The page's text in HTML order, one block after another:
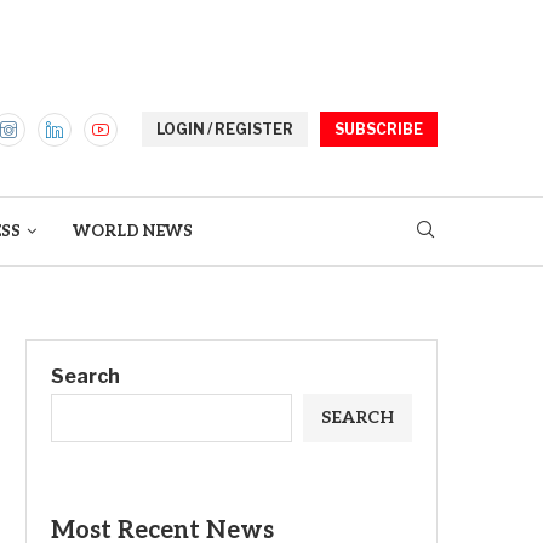
LOGIN / REGISTER SUBSCRIBE
WORLD NEWS
Search
SEARCH
Most Recent News